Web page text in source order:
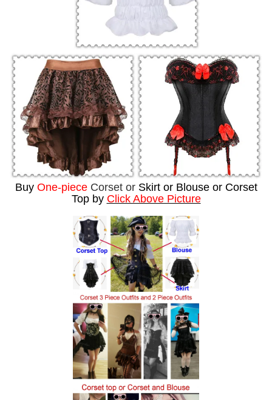
Buy One-pieceCorset or Skirt or Blouse or Corset
Top by Click Above Picture